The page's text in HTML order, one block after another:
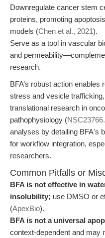
Downregulate cancer stem
proteins, promoting
models (Chen et al., 2021).
Serve as a tool in vascular
and
research.
BFA’s robust action enables
stress and vesicle
translational research in
pathophysiology (
analyses by detailing BFA's
for workflow integration,
researchers.
Common Pitfalls or
BFA is not effective in
insolubility; use DMSO or
(ApexBio).
BFA is not a universal
context-dependent and may